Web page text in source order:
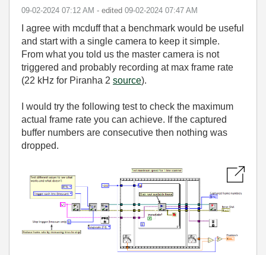
‎09-02-2024 07:12 AM - edited ‎09-02-2024 07:47 AM
I agree with mcduff that a benchmark would be useful
and start with a single camera to keep it simple.
From what you told us the master camera is not
triggered and probably recording at max frame rate
(22 kHz for Piranha 2 source).
I would try the following test to check the maximum
actual frame rate you can achieve. If the captured
buffer numbers are consecutive then nothing was
dropped.